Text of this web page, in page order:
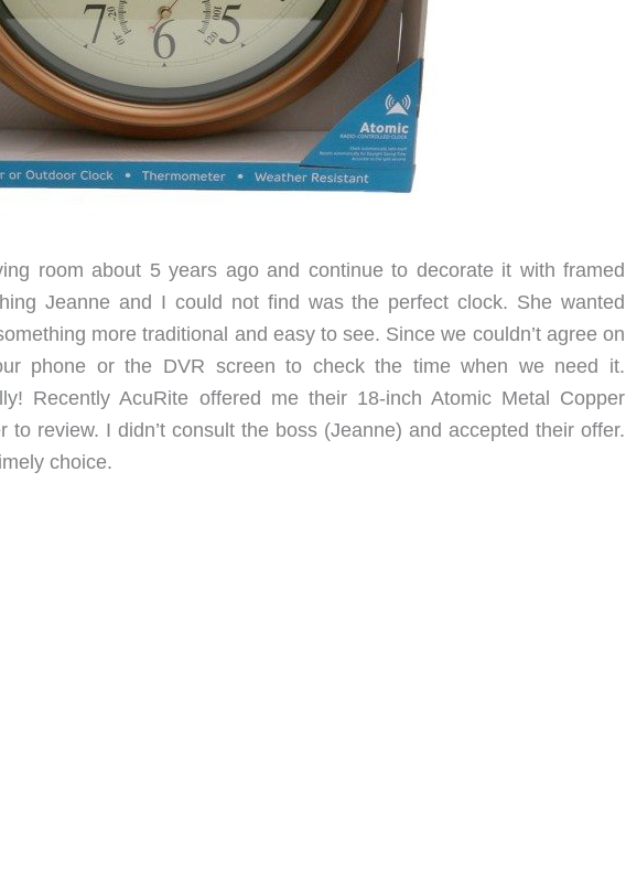
room about 5 years ago and continue to decorate it with framed
Jeanne and I could not find was the perfect clock. She wanted
more traditional and easy to see. Since we couldn’t agree on
phone or the DVR screen to check the time when we need it.
Recently AcuRite offered me their 18-inch Atomic Metal Copper
to review. I didn’t consult the boss (Jeanne) and accepted their offer.
choice.